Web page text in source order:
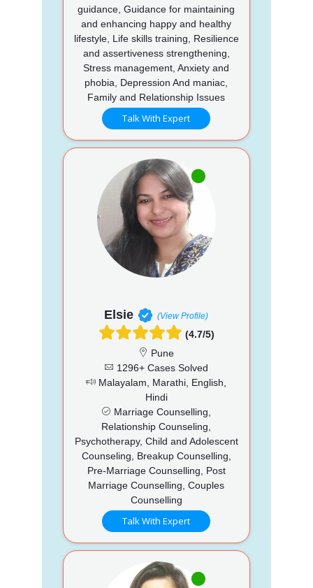
guidance, Guidance for maintaining
and enhancing happy and healthy
lifestyle, Life skills training, Resilience
and assertiveness strengthening,
Stress management, Anxiety and
phobia, Depression And maniac,
Family and Relationship Issues
Talk With Expert
Elsie (View Profile)
(4.7/5)
Pune
1296+ Cases Solved
Malayalam, Marathi, English,
Hindi
Marriage Counselling,
Relationship Counseling,
Psychotherapy, Child and Adolescent
Counseling, Breakup Counselling,
Pre-Marriage Counselling, Post
Marriage Counselling, Couples
Counselling
Talk With Expert